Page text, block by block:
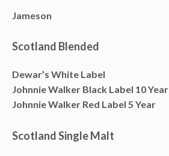
Jameson
Scotland Blended
Dewar’s White Label
Johnnie Walker Black Label 10 Year
Johnnie Walker Red Label 5 Year
Scotland Single Malt